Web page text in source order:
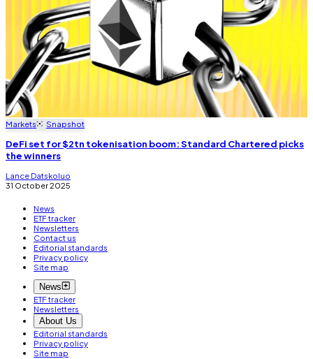
Markets Snapshot
DeFi set for $2tn tokenisation boom: Standard Chartered picks
the winners
Lance Datskoluo
31 October 2025
News
ETF tracker
Newsletters
Contact us
Editorial standards
Privacy policy
Site map
News
ETF tracker
Newsletters
About Us
Editorial standards
Privacy policy
Site map